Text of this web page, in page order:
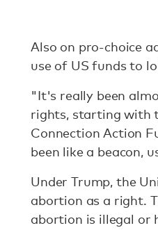
Also on pro-choice
use of US funds to
"It's really been
rights, starting with
Connection Action
been like a beacon,
Under Trump, the
abortion as a right.
abortion is illegal or